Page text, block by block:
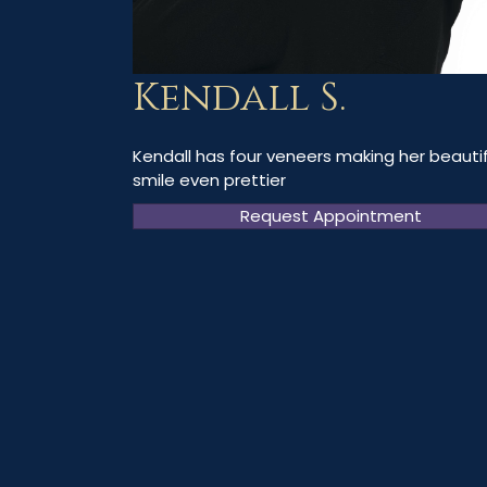
Kendall S.
Kendall has four veneers making her
smile even prettier
Request Appointment